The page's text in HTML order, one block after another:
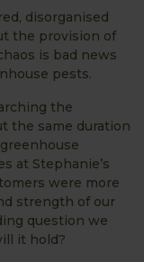
disorganised
the provision of
is bad news
pests.
the
the same duration
at Stephanie’s
were more
strength of our
question we
it hold?